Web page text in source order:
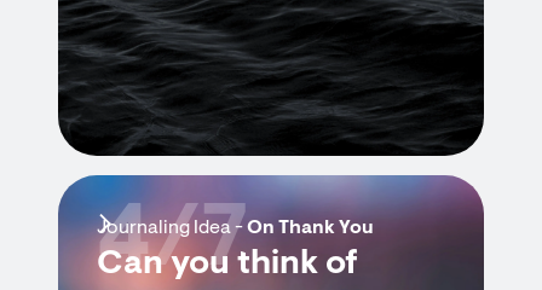
Journaling Idea -On Thank You
Can you think of
4/7